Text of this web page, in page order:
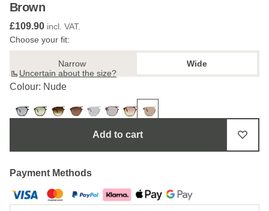
Brown
£109.90 incl. VAT.
Choose your fit:
Narrow
Wide
Uncertain about the size?
Colour: Nude
Add to cart
Payment Methods